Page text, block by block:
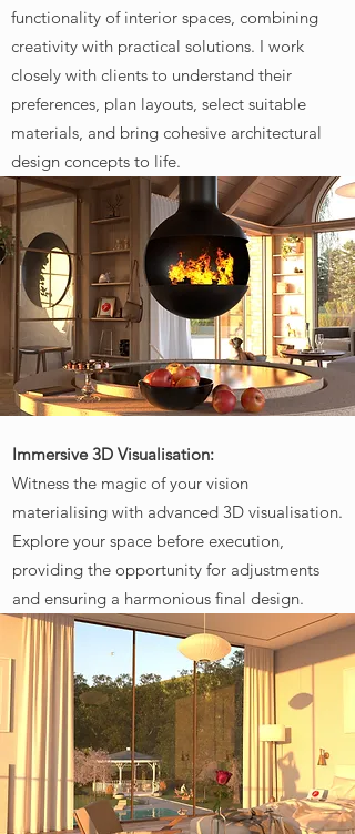
functionality of interior spaces, combining
creativity with practical solutions. I work
closely with clients to understand their
preferences, plan layouts, select suitable
materials, and bring cohesive architectural
design concepts to life.
Immersive 3D Visualisation:
Witness the magic of your vision
materialising with advanced 3D visualisation.
Explore your space before execution,
providing the opportunity for adjustments
and ensuring a harmonious final design.